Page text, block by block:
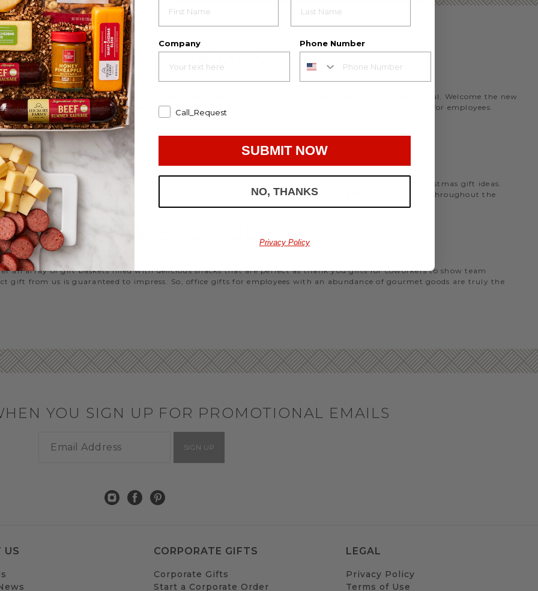
EMPLOYEE GIFT BOXES
your relationships. Celebrate your team with a gourmet office snack basket that is meaningful. Welcome the new
gifts, or our gifting specialists can help you set up an easy monthly program to deliver birthday gifts for employees.
ideas that are perfect for every occasion.
WORK HOLIDAY GIFTS
Farms to send something tasty to your employees during the holidays, we have many office Christmas gift ideas.
gifts for coworkers, with our selection you’ll have the perfectcorporate gift baskets
to give throughout the
GIFT BASKET IDEAS
an array of gift baskets filled with delicious snacks that are perfect as thank you gifts for coworkers to show team
gift from us is guaranteed to impress. So, office gifts for employees with an abundance of gourmet goods are truly the
YOU SIGN UP FOR PROMOTIONAL EMAILS
SIGN UP
US CORPORATE GIFTS
Corporate Gifts
Start a Corporate Order
LEGAL
Privacy Policy
Terms of Use
Company Phone Number
Call_Request
SUBMIT NOW
NO, THANKS
Privacy Policy